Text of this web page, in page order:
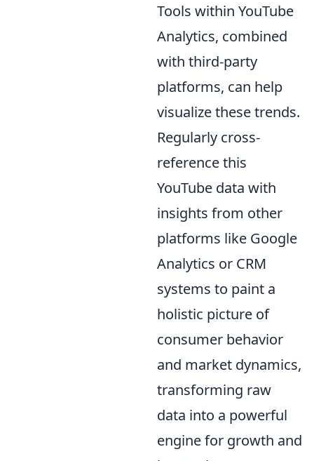
Tools within YouTube
Analytics, combined
with third-party
platforms, can help
visualize these trends.
Regularly cross-
reference this
YouTube data with
insights from other
platforms like Google
Analytics or CRM
systems to paint a
holistic picture of
consumer behavior
and market dynamics,
transforming raw
data into a powerful
engine for growth and